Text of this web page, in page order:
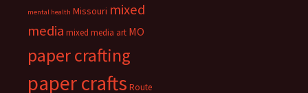
mental health Missouri mixed
media mixed media art MO
paper crafting
paper crafts Route